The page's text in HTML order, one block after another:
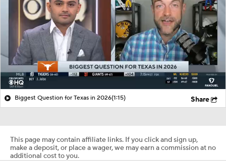
Biggest Question for Texas in 2026(1:15) Share
This page may contain affiliate links. If you click and sign up,
make a deposit, or place a wager, we may earn a commission at no
additional cost to you.